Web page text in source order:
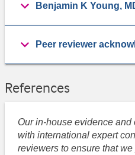
Benjamin K Young,
Peer reviewer
References
Our in-house evidence
with international expert
reviewers to ensure that